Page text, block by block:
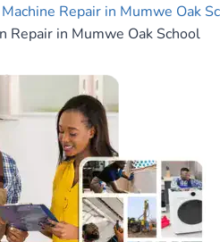
Repair in Mumwe Oak
Repair in Mumwe Oak School